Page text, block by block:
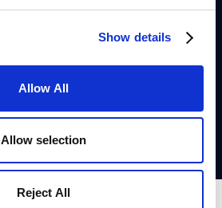
Show details
Allow All
Allow selection
Reject All
on efficiency,